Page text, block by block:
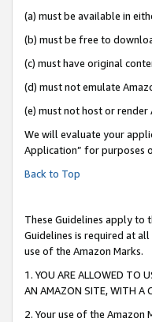
(a) must be available in
(b) must be free to
(c) must have original
(d) must not emulate
(e) must not host or render
We will evaluate your
Application” for purposes
Back to Top
These Guidelines apply to
Guidelines is required at
use of the Amazon Marks.
1. YOU ARE ALLOWED TO
AN AMAZON SITE, WITH A
2. Your use of the